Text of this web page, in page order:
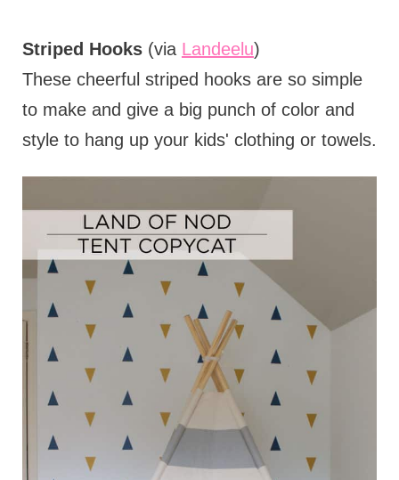
Striped Hooks(via Landeelu)
These cheerful striped hooks are so simple
to make and give a big punch of color and
style to hang up your kids' clothing or towels.